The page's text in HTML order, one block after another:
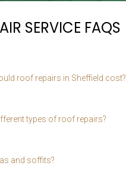
SERVICE FAQS
roof repairs in Sheffield cost?
types of roof repairs?
and soffits?